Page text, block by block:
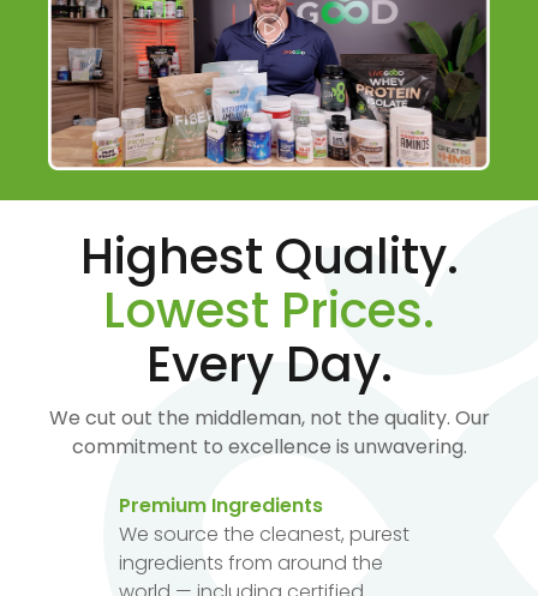
Highest Quality.
Lowest Prices.
Every Day.
We cut out the middleman, not the quality. Our
commitment to excellence is unwavering.
Premium Ingredients
We source the cleanest, purest
ingredients from around the